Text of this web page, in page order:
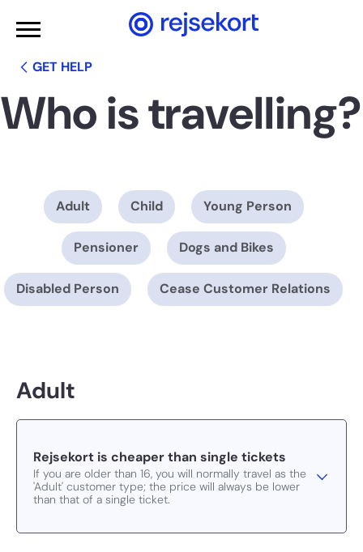
WCAGGoToMainContent
GET HELP
Who is travelling?
Adult Child Young Person
Pensioner Dogs and Bikes
Disabled Person Cease Customer Relations
Adult
Rejsekort is cheaper than single tickets
If you are older than 16, you will normally travel as the
'Adult' customer type; the price will always be lower
than that of a single ticket.